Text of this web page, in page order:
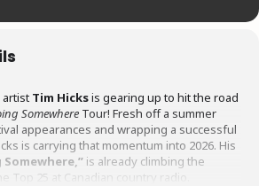
Tim Hicksis gearing up to hit the road
Somewhere Tour! Fresh off a summer
appearances and wrapping a successful
is carrying that momentum into 2026. His
Somewhere,” is already climbing the
Top 25 at Canadian country radio.